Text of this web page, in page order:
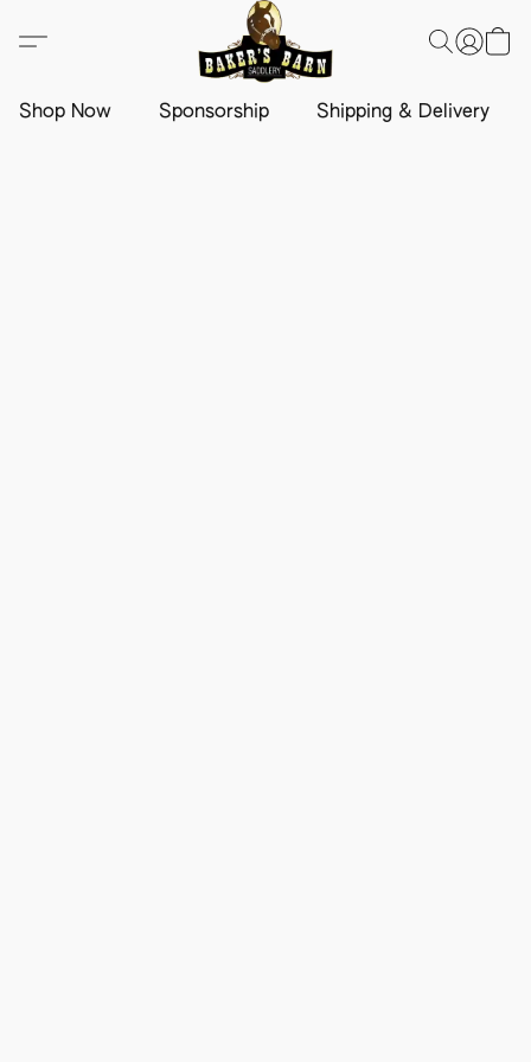
Shop Now Sponsorship Shipping & Delivery